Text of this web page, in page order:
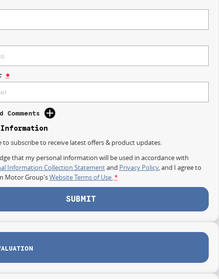
*
to subscribe to receive latest offers & product updates.
that my personal information will be used in accordance with
Information Collection Statementand Privacy Policy, and I agree to
Motor Group'sWebsite Terms of Use.*
SUBMIT